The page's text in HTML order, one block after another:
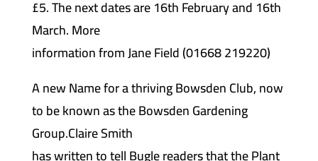
£5. The next dates are 16th February and 16th
March. More
information from Jane Field (01668 219220)
A new Name for a thriving Bowsden Club, now
to be known as the Bowsden Gardening
Group.Claire Smith
has written to tell Bugle readers that the Plant